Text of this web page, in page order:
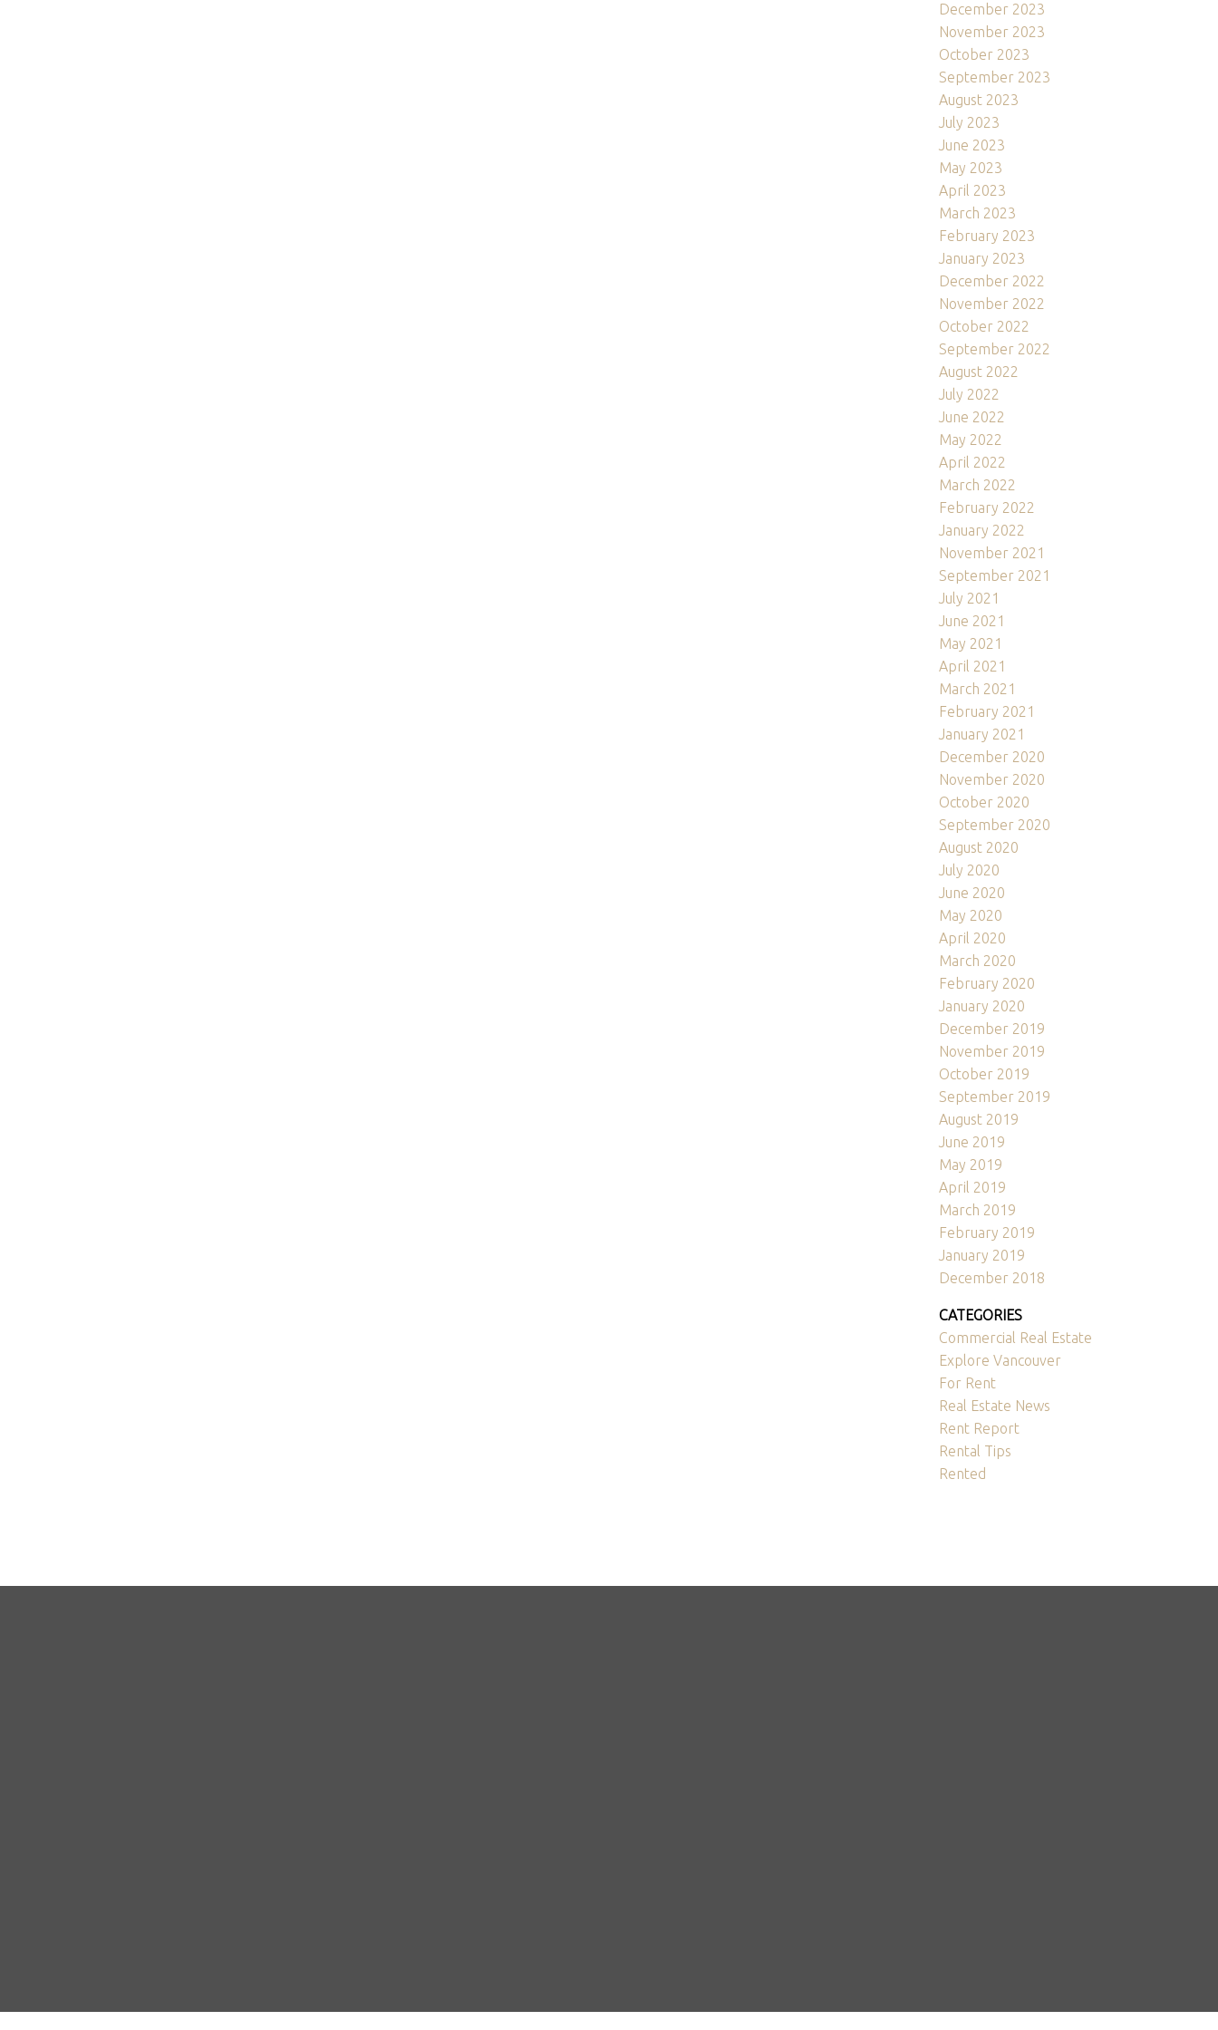
December 2023
November 2023
October 2023
September 2023
August 2023
July 2023
June 2023
May 2023
April 2023
March 2023
February 2023
January 2023
December 2022
November 2022
October 2022
September 2022
August 2022
July 2022
June 2022
May 2022
April 2022
March 2022
February 2022
January 2022
November 2021
September 2021
July 2021
June 2021
May 2021
April 2021
March 2021
February 2021
January 2021
December 2020
November 2020
October 2020
September 2020
August 2020
July 2020
June 2020
May 2020
April 2020
March 2020
February 2020
January 2020
December 2019
November 2019
October 2019
September 2019
August 2019
June 2019
May 2019
April 2019
March 2019
February 2019
January 2019
December 2018
CATEGORIES
Commercial Real Estate
Explore Vancouver
For Rent
Real Estate News
Rent Report
Rental Tips
Rented